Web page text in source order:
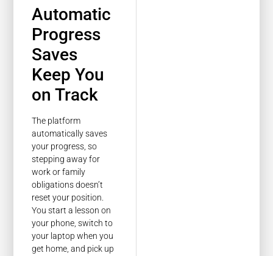
Automatic
Progress
Saves
Keep You
on Track
The platform
automatically saves
your progress, so
stepping away for
work or family
obligations doesn’t
reset your position.
You start a lesson on
your phone, switch to
your laptop when you
get home, and pick up